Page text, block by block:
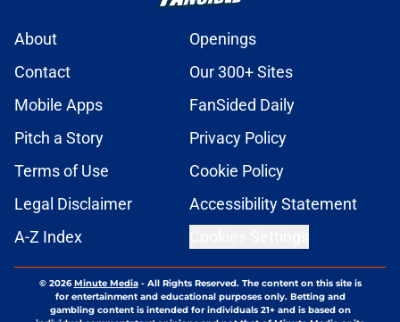
About
Openings
Contact
Our 300+ Sites
Mobile Apps
FanSided Daily
Pitch a Story
Privacy Policy
Terms of Use
Cookie Policy
Legal Disclaimer
Accessibility Statement
A-Z Index
© 2026Minute Media- All Rights Reserved. The content on this site is
for entertainment and educational purposes only. Betting and
gambling content is intended for individuals 21+ and is based on